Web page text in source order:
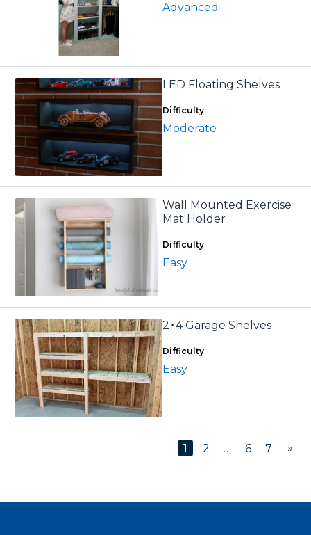
Advanced
LED Floating Shelves
Difficulty
Moderate
Wall Mounted Exercise
Mat Holder
Difficulty
Easy
2×4 Garage Shelves
Difficulty
Easy
1 2 … 6 7 »